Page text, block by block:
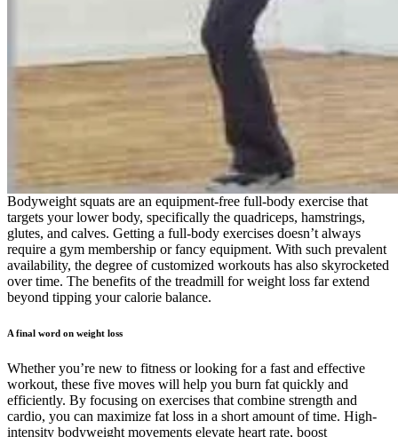
Bodyweight squats are an equipment-free full-body exercise that
targets your lower body, specifically the quadriceps, hamstrings,
glutes, and calves. Getting a full-body exercises doesn’t always
require a gym membership or fancy equipment. With such prevalent
availability, the degree of customized workouts has also skyrocketed
over time. The benefits of the treadmill for weight loss far extend
beyond tipping your calorie balance.
A final word on weight loss
Whether you’re new to fitness or looking for a fast and effective workout, these five moves will help you burn fat quickly and efficiently. By focusing on exercises that combine strength and cardio, you can maximize fat loss in a short amount of time. High-intensity bodyweight movements elevate heart rate, boost metabolism, and keep the body in a fat-burning state long after the workout ends. Incorporating this exercise into your routine can help achieve goals of losing chest fat while improving overall upper body strength. When done correctly, this exercise effectively targets the chest muscles and helps to tone and strengthen them. To effectively lose chest fat and sculpt your upper body, incorporating specific exercises is crucial. For those aiming for weight loss or a reduction in chest fat specifically, understanding these causes is key to developing an effective strategy tailored for their needs. These exercises to lose chest fat are not just guesswork; they’re carefully curated movements backed by science that target the pectoral muscles beneath any unwanted adipose tissue. Weight loss may be a goal in your health journey, but it isn’t the sole determinant of your success. In fact, working out too much could hinder you from achieving your fitness goals. Contrary to popular belief, drinking water will not make you feel full or help you consume fewer calories, but it can aid digestion — and it’s critical to your overall health. I help share practical fitness advice, bodyweight workouts, and no-nonsense health tips to help people build stronger, healthier lives. That gives your body enough activity to burn fat while still leaving time to rest and recover. A clear plan helps balance strength, cardio, and recovery so your body can keep burning fat without feeling worn out. This helps protect your muscles and supports fat loss at the same time. The right food gives you energy to move, helps your muscles recover, and supports fat loss, even when you’re working out at home. This dynamic stretch involves reaching behind your back alternately, aiming to improve flexibility and engage core muscles. Moving forward, cultivating a well-balanced diet complements your fitness endeavors as we delve deeper into how what you eat influences the battle against stubborn chest fat. With determination and adherence to exercise routines tailored for upper body sculpting, positive changes are more than just possible—they’re within reach. Understanding your Body Mass Index (BMI) gives you insight into whether you have a healthy weight for your stature, and it’s a crucial starting point in addressing chest fat. By addressing these factors, individuals can work towards reducing excess fat tissue in the chest region and achieving a more sculpted upper body. The dip on the floor with a chair effectively targets the chest, triceps, and shoulders. By extending the arms out to the sides at shoulder height, this exercise helps in toning and sculpting the upper body. It combines a push-up motion with rowing to build strength and definition in the upper body. It’s a versatile move that can be done anytime and anywhere, offering practical benefits for anyone looking to sculpt their upper body and enhance their physical appearance. Transitioning from the Arm Crossover Chest Out, another effective exercise is the Above Head Chest Stretch. Stand up into squat position one leg at a time keeping knees bent. Even though you’re moving quickly, ensure you’re executing these with proper form. Return to center and squat, then squat jump up rotating your body toward the right, and then return to the start. Everyone will do the 4th exercise for 30 seconds. Intermediate will be doing them for 20 seconds of work and 10 seconds of rest, and advanced will do 25 seconds of work followed by 5 seconds of rest. This exercise helps elevate your heart rate, improve endurance, and burn calories, making it an excellent addition to your home workout routine. Mountain climbers are a dynamic full-body exercise that engages multiple muscle groups, including the core, shoulders, chest, arms, and legs. Glute bridges are an excellent full-body exercise that primarily targets the glutes, hamstrings, lower back, and core muscles. They also provide a cardiovascular workout, making them an effective addition to your fitness routine. Supermans are a simple yet effective exercise that targets the muscles in your lower back, upper back, glutes, and shoulders. Bicycle crunches are an excellent abdominal exercise that targets the rectus abdominis (the “six-pack” muscles) while also engaging the obliques (the muscles on the sides of your core). Burpees are a high-intensity, full-body exercise that combines elements of strength training and cardiovascular conditioning. In fact, strength training for weight loss could help you reach your health goals faster. The best exercises for weight loss are the ones that you enjoy, so find what works best for you. Whether you’re strength training to gain muscle or hitting the gym to establish healthy routines, the right diet is key to reaching your health and wellness goals. One of the most common myths about weight loss is that you can target fat loss to specific areas of your body. Then quickly alternate bringing your knees to your chest, one at a time, as if you're running in place. Now let’s dive into the workouts themselves. Another benefit of at-home workouts? High knees are an excellent way to burn fat quickly while improving cardiovascular endurance. A moderately active 30-year-old female who’s 5’6″ and weighs 150 pounds has a BMR of 1,417 calories per day. Losing weight is an individual journey that looks different for everyone, but don’t be discouraged. Additionally, consistency aids in maintaining progress and preventing setbacks as well as maximizing the benefits of each exercise. Incorporating a balanced diet and regular exercise can help create the necessary calorie shortage. After your morning coffee, press play on your workout playlist. It’s easier to stay consistent when you tie your workout to something you already do. It’s about building small habits that actually fit into your routine. Burpees are renowned for their efficacy in burning calories and building strength simultaneously. Incorporating jumping jacks into your morning routine can provide a swift yet effective workout that primes your body for the day. When you begin your day with exercise, you are more likely to make mindful decisions about what you eat, further supporting your weight loss goals. This move targets all of the abdominal muscles! Keep core tight and knees slightly bent throughout this plank exercise. Do the 4th burnout exercise for 30 seconds. However, if you’re looking for a structured and comprehensive approach, joining a gym like Equilibrium PRO Gym in Faridabad can provide the extra push you need. This exercise targets your obliques and helps tone your waistline. However, that doesn't mean you have to compromise on your fitness journey. Avoiding processed foods rich in sugars and limiting alcohol intake are essential steps to curbing excess fat accumulation around the chest area. Engaging in regular cardio activities can significantly impact overall health while working to reduce chest fat. Cardiovascular exercise not only facilitates fat reduction but also promotes a healthy heart and improved endurance. Adding resistance training and aerobic exercise to a weight-loss program helps prevent the loss of bone and muscle. If you’re looking for a complete program to help you build muscle while burning more fat, I’ve got you covered with my ATHLEAN-X programs! Shoot for 2 rounds of this body fat burning workout. Engaging with others who share similar goals can make your morning workouts more enjoyable and provide additional motivation. Consider finding a workout buddy or joining an online fitness community to share experiences, tips, and encouragement. Staying motivated can sometimes be a challenge, especially when you’re just starting. Additionally, morning exercises can help establish a healthier lifestyle overall. As you embark on your journey of morning workouts, numerous benefits await you. They are a dynamic movement that can be incorporated into your warm-up routine or used as a standalone exercise to engage multiple muscle groups. Inchworms are a full-body exercise that primarily targets your core, hamstrings, and upper body while also improving flexibility and mobility. They help improve your posture and strengthen the muscles that support your spine. They are effective for building strength in the posterior chain while also helping improve hip stability and overall body posture. It’s important to focus on overall fat loss in order to reduce chest fat effectively. In addition to these exercises to lose chest fat, incorporating high-intensity intermittent exercise, cardio, and maintaining a caloric deficit through diet are essential for achieving your goals. Transitioning from the Bodyweight Standing Straight Arm Chest Fly to the Criss Cross Arms Lift, we move onto another effective exercise for sculpting and toning the chest area. By standing with feet shoulder-width apart and pressing your hands together in front of the chest as hard as possible, you can engage the pectoral muscles for a sculpted upper body. Engage in this effective workout to strengthen and define your chest area without requiring specialized equipment. Rest days are another critical component of an effective weight-loss exercise plan. The next critical piece of the weight loss puzzle is, of course, exercise. While you can’t spot reduce body fat, you can target and strengthen specific muscle groups. Do this routine 2-4 times a week, while taking 48 hours off between workouts. One study found that not getting enough sleep decreased the proportion of fat weight loss by 55%. The idea is to force the body to use up its immediately accessible sugar stores and start burning